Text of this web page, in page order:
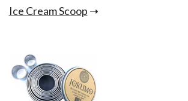
Ice Cream Scoop ➝